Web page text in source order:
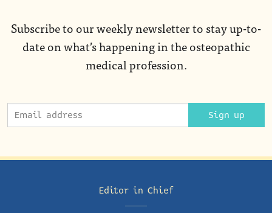
Subscribe to our weekly newsletter to stay up-to-
date on what’s happening in the osteopathic
medical profession.
Sign up
Editor in Chief